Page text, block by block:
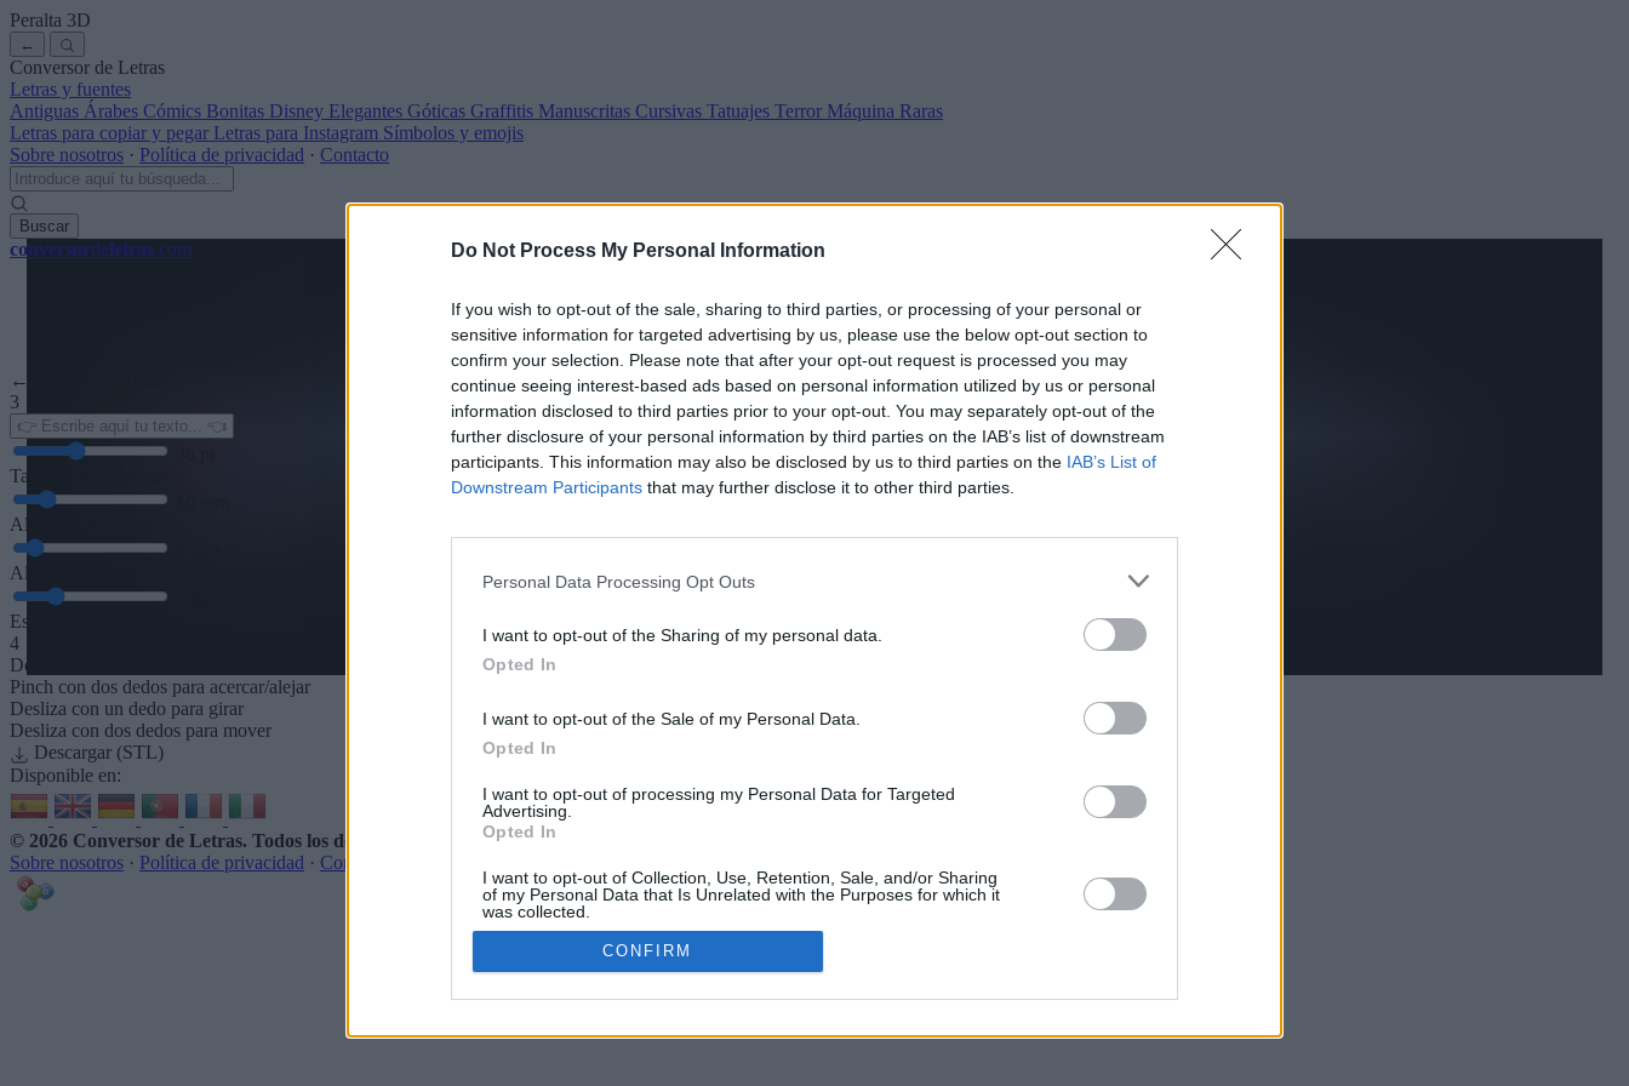
Do Not Process My Personal Information
If you wish to opt-out of the sale, sharing to third parties, or processing of your personal or
sensitive information for targeted advertising by us, please use the below opt-out section to
confirm your selection. Please note that after your opt-out request is processed you may
continue seeing interest-based ads based on personal information utilized by us or personal
information disclosed to third parties prior to your opt-out. You may separately opt-out of the
further disclosure of your personal information by third parties on the IAB’s list of downstream
participants. This information may also be disclosed by us to third parties on the IAB’s List of
Downstream Participants that may further disclose it to other third parties.
Personal Data Processing Opt Outs
I want to opt-out of the Sharing of my personal data.
Opted In
I want to opt-out of the Sale of my Personal Data.
Opted In
I want to opt-out of processing my Personal Data for Targeted
Advertising.
Opted In
I want to opt-out of Collection, Use, Retention, Sale, and/or Sharing
of my Personal Data that Is Unrelated with the Purposes for which it
was collected.
Opted In
CONFIRM
Peralta 3D
←
Conversor de Letras
Letras y fuentes
Antiguas Árabes Cómics Bonitas Disney Elegantes Góticas Graffitis Manuscritas Cursivas Tatuajes Terror Máquina Raras
Letras para copiar y pegar Letras para Instagram Símbolos y emojis
Sobre nosotros · Política de privacidad · Contacto
Buscar
conversordeletras.com
← Volver a la fuente
3
Tamaño de la fuente
Altura de la fuente
Altura de la base
Espaciado de la base
4
Desliza para acercar/alejar · Haz clic y arrastra para girar · Haz clic y arrastra con la tecla Mayús para mover
Pinch con dos dedos para acercar/alejar
Desliza con un dedo para girar
Desliza con dos dedos para mover
Descargar (STL)
Disponible en:
© 2026 Conversor de Letras. Todos los derechos reservados
Sobre nosotros · Política de privacidad · Contacto